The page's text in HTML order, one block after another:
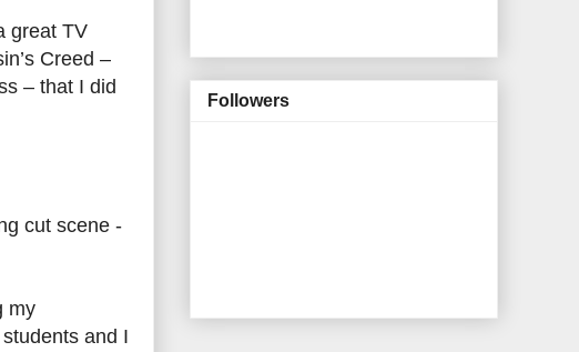
great TV
Creed –
– that I did
cut scene -
my
and I
Followers